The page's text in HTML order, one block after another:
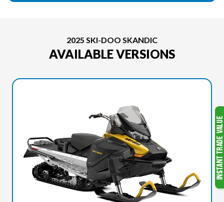
2025 SKI-DOO SKANDIC
AVAILABLE VERSIONS